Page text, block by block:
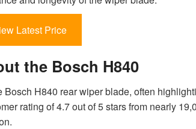
Latest Price
the Bosch H840
H840 rear wiper blade, often
rating of 4.7 out of 5 stars from nearly